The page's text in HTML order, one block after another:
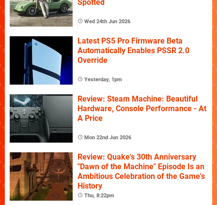
Spotted
Wed 24th Jun 2026
Latest PS5 Pro Firmware Beta
Automatically Enables PSSR 2.0
Override
Yesterday, 1pm
Review: Steam Machine: Beautiful
Hardware, Console Performance - At
A Price
Mon 22nd Jun 2026
Review: Quake's 30th Anniversary
"Dawn of the Machine" Episode Is an
Ambitious Celebration of the Game's
History
Thu, 8:22pm